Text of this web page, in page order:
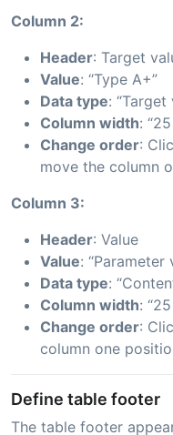
Column 2:
Header: Target
Value: “Type A+”
Data type: “Target
Column width:
Change order:
move the column
Column 3:
Header: Value
Value: “Parameter
Data type:
Column width:
Change order:
column one
Define table footer
The table footer